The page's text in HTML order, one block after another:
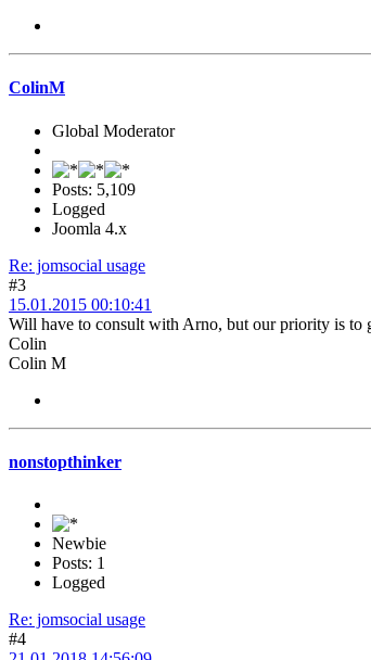
ColinM
Global Moderator
Posts: 5,109
Logged
Joomla 4.x
Re: jomsocial usage
#3
15.01.2015 00:10:41
Will have to consult with Arno, but our priority is to
Colin
Colin M
nonstopthinker
Newbie
Posts: 1
Logged
Re: jomsocial usage
#4